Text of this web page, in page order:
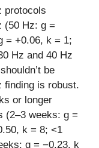
protocols
(50 Hz: g =
= +0.06, k = 1;
Hz and 40 Hz
be
finding is robust.
or longer
(2–3 weeks: g =
k = 8; <1
g = −0.23, k